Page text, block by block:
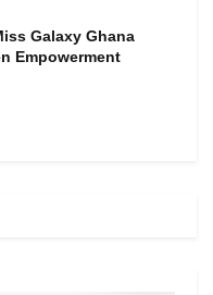
Galaxy Ghana
Empowerment